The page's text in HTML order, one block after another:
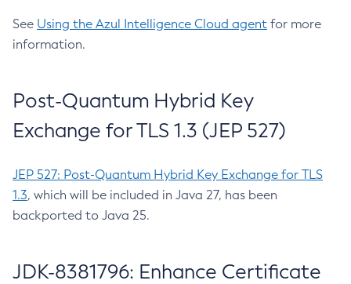
See Using the Azul Intelligence Cloud agent for more
information.
Post-Quantum Hybrid Key
Exchange for TLS 1.3 (JEP 527)
JEP 527: Post-Quantum Hybrid Key Exchange for TLS
1.3, which will be included in Java 27, has been
backported to Java 25.
JDK-8381796: Enhance Certificate